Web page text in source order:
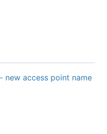
new access point name